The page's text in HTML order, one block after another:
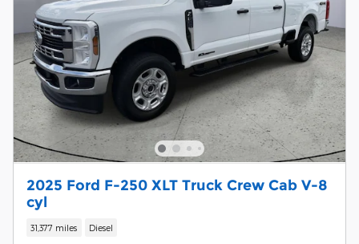
2025 Ford F-250 XLT Truck Crew Cab V-8
cyl
31,377 miles Diesel